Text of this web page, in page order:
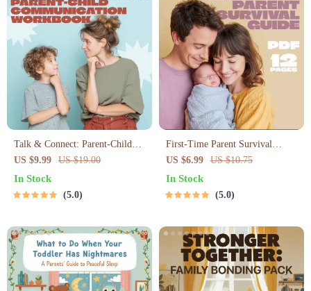
Talk & Connect: Parent-Child
Communication Workbook –
Positive Parenting Guide for
Conversation Starters, and
US $9.99 US $19.00
In Stock
5.0
First-Time Parent Survival
Guide – Newborn Care, Sleep
Tips, Emotional Support &
US $6.99 US $10.75
In Stock
5.0